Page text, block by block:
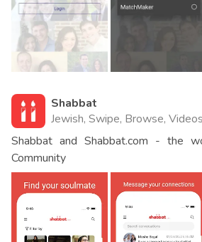
Shabbat
Jewish, Swipe, Browse, Videos
Shabbat and Shabbat.com - the
Community